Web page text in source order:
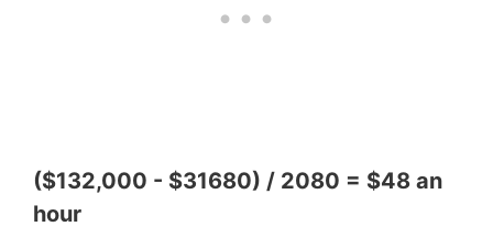
($132,000 - $31680) / 2080 = $48 an
hour